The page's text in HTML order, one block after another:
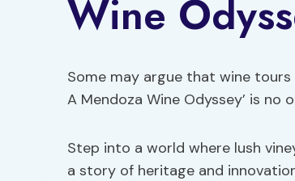
Wine
Some may argue that wine
A Mendoza Wine Odyssey’ is no
Step into a world where lush
a story of heritage and